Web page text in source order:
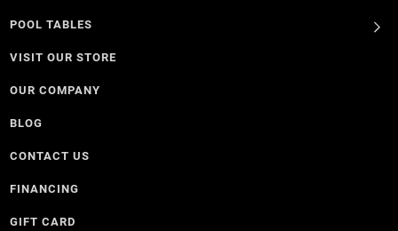
POOL TABLES
VISIT OUR STORE
OUR COMPANY
BLOG
CONTACT US
FINANCING
GIFT CARD